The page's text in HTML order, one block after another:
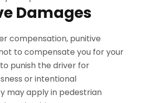
Damages
compensation, punitive
to compensate you for your
punish the driver for
or intentional
may apply in pedestrian